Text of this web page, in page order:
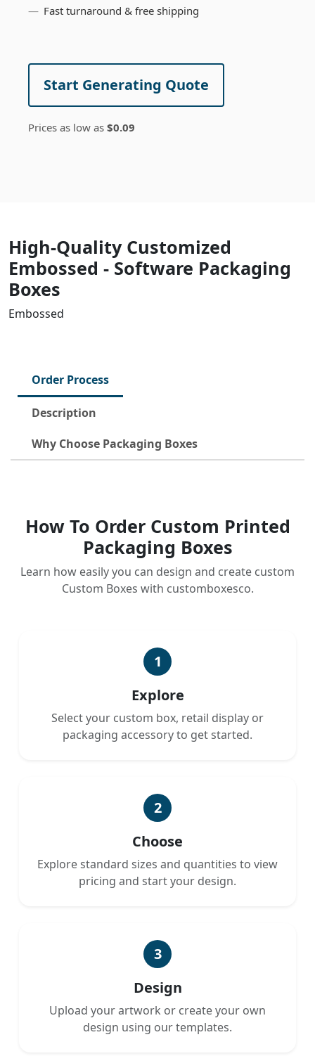
Fast turnaround & free shipping
Start Generating Quote
Prices as low as $0.09
High-Quality Customized
Embossed - Software Packaging
Boxes
Embossed
Order Process
Description
Why Choose Packaging Boxes
How To Order Custom Printed
Packaging Boxes
Learn how easily you can design and create custom
Custom Boxes with customboxesco.
1
Explore
Select your custom box, retail display or
packaging accessory to get started.
2
Choose
Explore standard sizes and quantities to view
pricing and start your design.
3
Design
Upload your artwork or create your own
design using our templates.